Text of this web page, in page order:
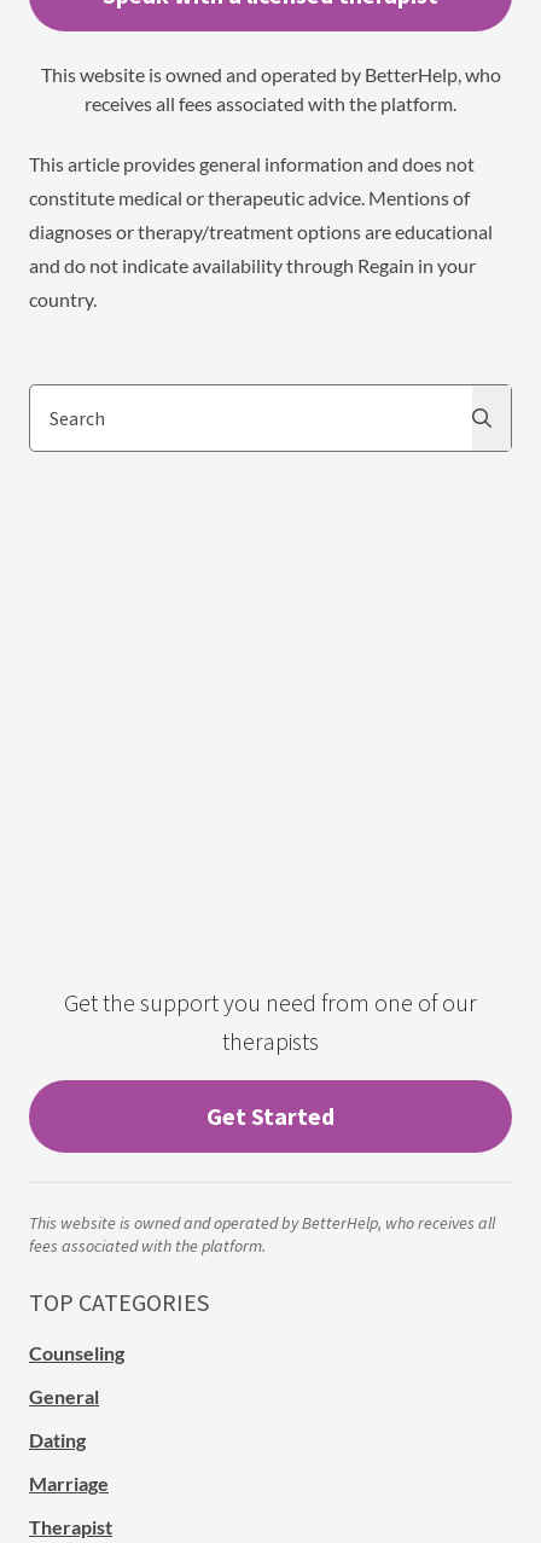
This website is owned and operated by BetterHelp, who
receives all fees associated with the platform.
This article provides general information and does not
constitute medical or therapeutic advice. Mentions of
diagnoses or therapy/treatment options are educational
and do not indicate availability through Regain in your
country.
Search
Get the support you need from one of our
therapists
Get Started
This website is owned and operated by BetterHelp, who receives all
fees associated with the platform.
TOP CATEGORIES
Counseling
General
Dating
Marriage
Therapist